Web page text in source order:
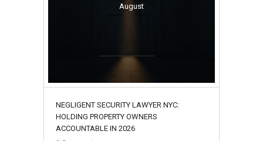
August
NEGLIGENT SECURITY LAWYER NYC:
HOLDING PROPERTY OWNERS
ACCOUNTABLE IN 2026